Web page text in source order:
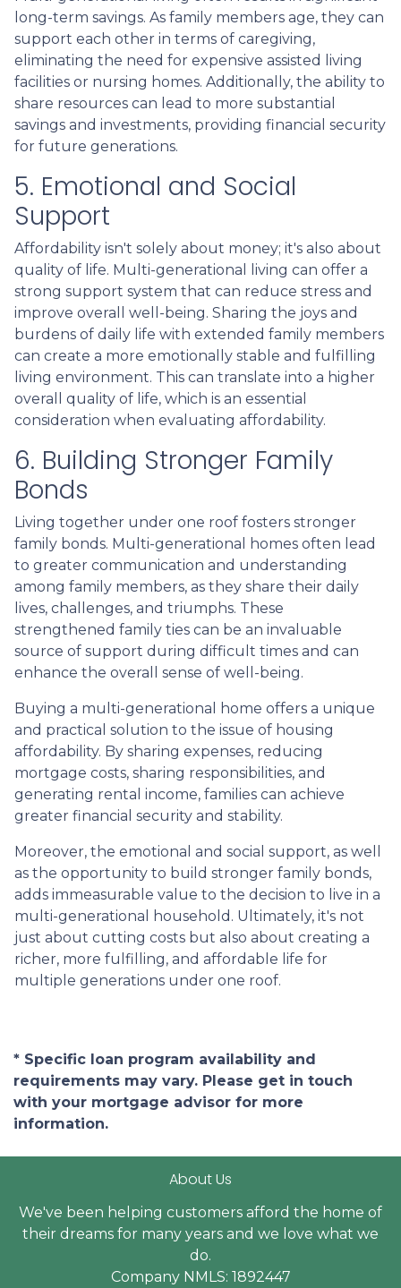
long-term savings. As family members age, they can
support each other in terms of caregiving,
eliminating the need for expensive assisted living
facilities or nursing homes. Additionally, the ability to
share resources can lead to more substantial
savings and investments, providing financial security
for future generations.
5. Emotional and Social
Support
Affordability isn't solely about money; it's also about
quality of life. Multi-generational living can offer a
strong support system that can reduce stress and
improve overall well-being. Sharing the joys and
burdens of daily life with extended family members
can create a more emotionally stable and fulfilling
living environment. This can translate into a higher
overall quality of life, which is an essential
consideration when evaluating affordability.
6. Building Stronger Family
Bonds
Living together under one roof fosters stronger
family bonds. Multi-generational homes often lead
to greater communication and understanding
among family members, as they share their daily
lives, challenges, and triumphs. These
strengthened family ties can be an invaluable
source of support during difficult times and can
enhance the overall sense of well-being.
Buying a multi-generational home offers a unique
and practical solution to the issue of housing
affordability. By sharing expenses, reducing
mortgage costs, sharing responsibilities, and
generating rental income, families can achieve
greater financial security and stability.
Moreover, the emotional and social support, as well
as the opportunity to build stronger family bonds,
adds immeasurable value to the decision to live in a
multi-generational household. Ultimately, it's not
just about cutting costs but also about creating a
richer, more fulfilling, and affordable life for
multiple generations under one roof.
* Specific loan program availability and
requirements may vary. Please get in touch
with your mortgage advisor for more
information.
About Us
We've been helping customers afford the home of
their dreams for many years and we love what we
do.
Company NMLS: 1892447